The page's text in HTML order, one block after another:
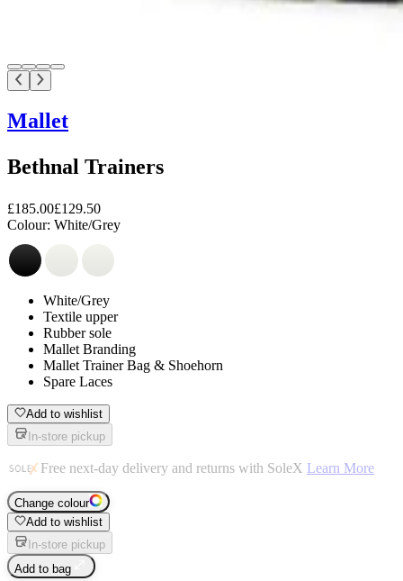
Mallet
Bethnal Trainers
£185.00£129.50
Colour: White/Grey
White/Grey
Textile upper
Rubber sole
Mallet Branding
Mallet Trainer Bag & Shoehorn
Spare Laces
Add to wishlist
In-store pickup
Free next-day delivery and returns with SoleX Learn More
Change colour
Add to wishlist
In-store pickup
Add to bag